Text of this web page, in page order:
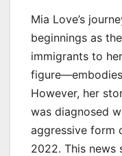
Mia Love’s
beginnings as
immigrants to
However, her
was diagnosed
aggressive form
2022. This